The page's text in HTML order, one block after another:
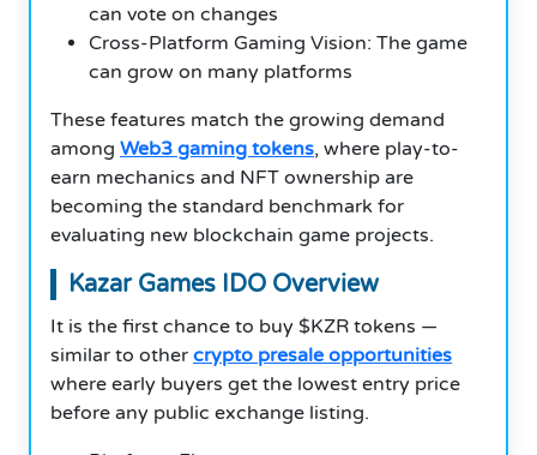
can vote on changes
Cross-Platform Gaming Vision: The game
can grow on many platforms
These features match the growing demand
among Web3 gaming tokens, where play-to-
earn mechanics and NFT ownership are
becoming the standard benchmark for
evaluating new blockchain game projects.
Kazar Games IDO Overview
It is the first chance to buy $KZR tokens —
similar to other crypto presale opportunities
where early buyers get the lowest entry price
before any public exchange listing.